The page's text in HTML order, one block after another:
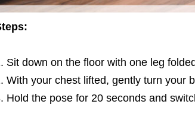
Sit down on the floor with one leg
With your chest lifted, gently turn your
Hold the pose for 20 seconds and